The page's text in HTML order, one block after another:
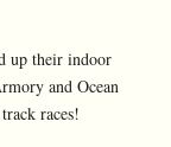
up their indoor
and Ocean
races!